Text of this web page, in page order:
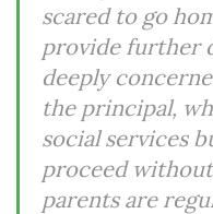
scared to go
provide further
deeply
the principal,
social services
proceed
parents are